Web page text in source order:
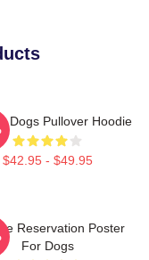
Dogs Pullover Hoodie
$42.95 - $49.95
Reservation Poster
For Dogs